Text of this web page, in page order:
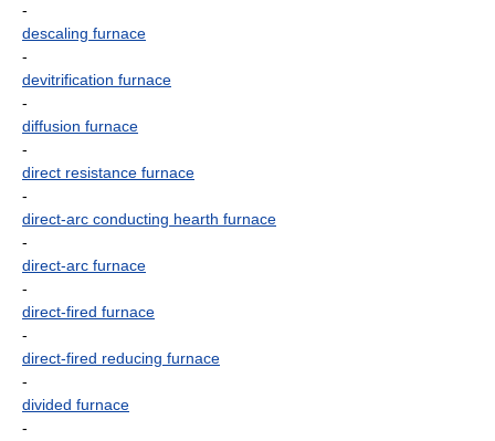
-
descaling furnace
-
devitrification furnace
-
diffusion furnace
-
direct resistance furnace
-
direct-arc conducting hearth furnace
-
direct-arc furnace
-
direct-fired furnace
-
direct-fired reducing furnace
-
divided furnace
-